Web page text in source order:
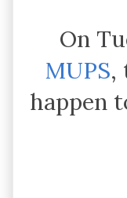
On
MUPS,
happen